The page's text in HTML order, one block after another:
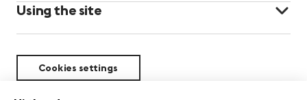
Using the site
Cookies settings